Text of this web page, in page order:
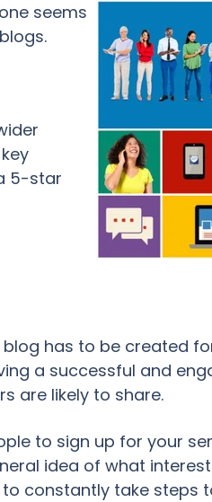
seems
5-star
has to be created
a successful and
are likely to share.
to sign up for your
idea of what
constantly take steps